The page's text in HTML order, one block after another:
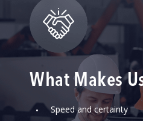
What Makes
Speed and certainty